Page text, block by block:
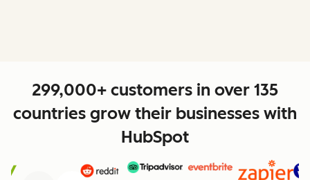
299,000+ customers in over 135
countries grow their businesses with
HubSpot